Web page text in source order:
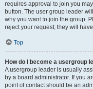
requires approval to join you
button. The user group leader
why you want to join the group.
reject your request; they will
Top
How do I become a usergroup
A usergroup leader is usually
by a board administrator. If you
point of contact should be an